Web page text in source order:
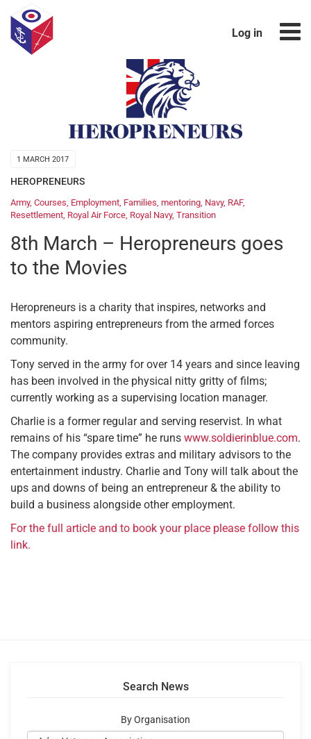
Log in
1 MARCH 2017
HEROPRENEURS
Army, Courses, Employment, Families, mentoring, Navy, RAF,
Resettlement, Royal Air Force, Royal Navy, Transition
8th March – Heropreneurs goes
to the Movies
Heropreneurs is a charity that inspires, networks and
mentors aspiring entrepreneurs from the armed forces
community.
Tony served in the army for over 14 years and since leaving
has been involved in the physical nitty gritty of films;
currently working as a supervising location manager.
Charlie is a former regular and serving reservist. In what
remains of his “spare time” he runs www.soldierinblue.com.
The company provides extras and military advisors to the
entertainment industry. Charlie and Tony will talk about the
ups and downs of being an entrepreneur & the ability to
build a business alongside other employment.
For the full article and to book your place please follow this
link.
Search News
By Organisation